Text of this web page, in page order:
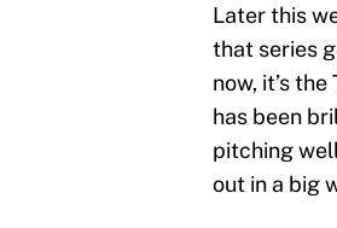
Later this
that series
now, it’s
has been
pitching
out in a big